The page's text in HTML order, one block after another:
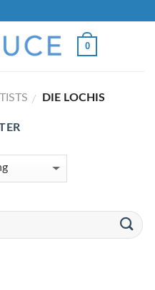
0
/ DIE LOCHIS